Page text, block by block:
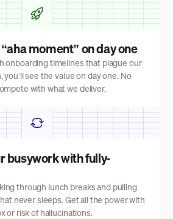
moment” on day one
onboarding timelines that plague our
see the value on day one. No
with what we deliver.
busywork with fully-
through lunch breaks and pulling
never sleeps. Get all the power with
or risk of hallucinations.